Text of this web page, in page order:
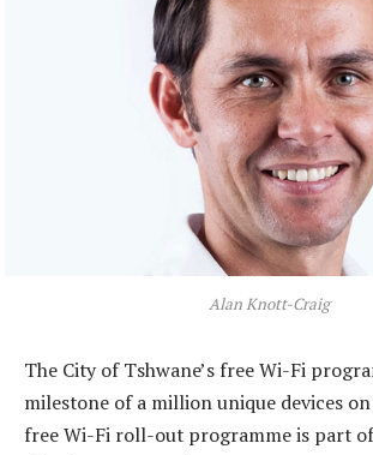
Alan Knott-Craig
The City of Tshwane’s free Wi-Fi
milestone of a million unique devices on
free Wi-Fi roll-out programme is part